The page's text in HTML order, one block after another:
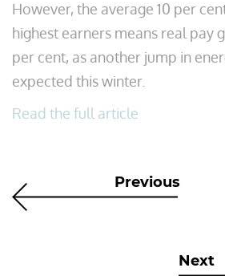
However, the average 10 per
highest earners means real pay
per cent, as another jump in
expected this winter.
Read the full article
Previous
Next